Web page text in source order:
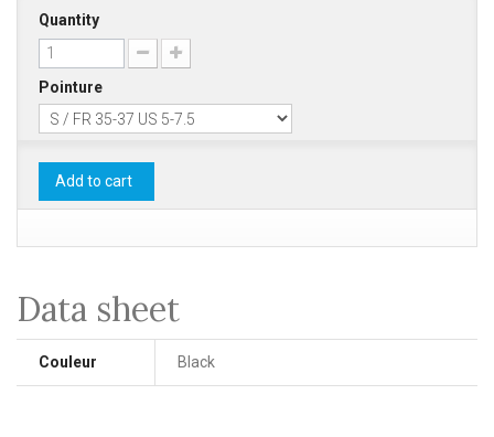
Quantity
Pointure
Add to cart
Data sheet
Couleur Black